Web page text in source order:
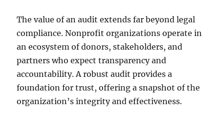
The value of an audit extends far beyond legal
compliance. Nonprofit organizations operate in
an ecosystem of donors, stakeholders, and
partners who expect transparency and
accountability. A robust audit provides a
foundation for trust, offering a snapshot of the
organization’s integrity and effectiveness.